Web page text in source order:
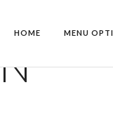
HOME MENU